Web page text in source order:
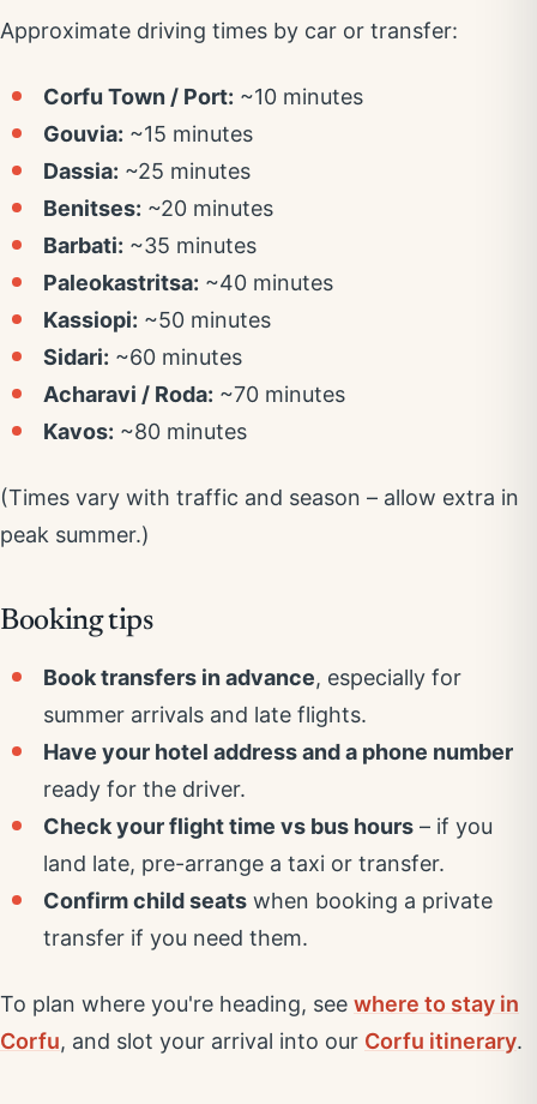
Approximate driving times by car or transfer:
Corfu Town / Port: ~10 minutes
Gouvia: ~15 minutes
Dassia: ~25 minutes
Benitses: ~20 minutes
Barbati: ~35 minutes
Paleokastritsa: ~40 minutes
Kassiopi: ~50 minutes
Sidari: ~60 minutes
Acharavi / Roda: ~70 minutes
Kavos: ~80 minutes
(Times vary with traffic and season – allow extra in
peak summer.)
Booking tips
Book transfers in advance, especially for
summer arrivals and late flights.
Have your hotel address and a phone number
ready for the driver.
Check your flight time vs bus hours – if you
land late, pre-arrange a taxi or transfer.
Confirm child seats when booking a private
transfer if you need them.
To plan where you're heading, see where to stay in
Corfu, and slot your arrival into our Corfu itinerary.